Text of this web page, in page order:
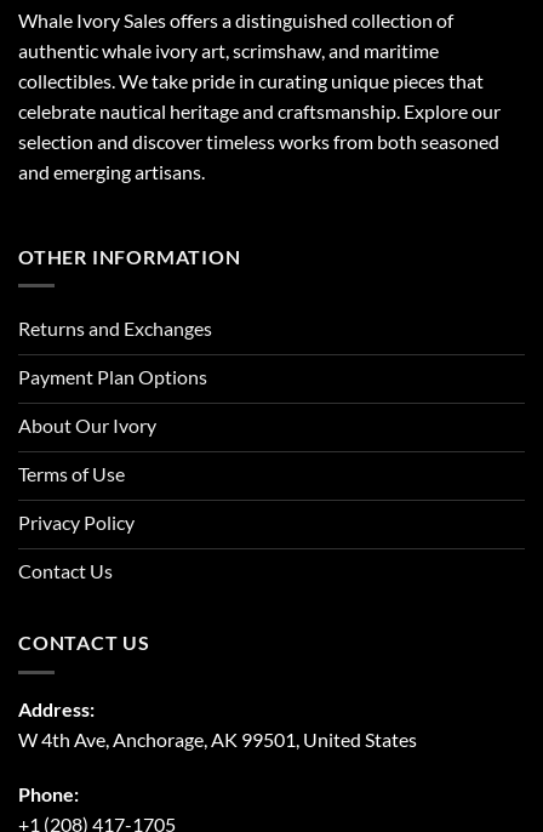
Whale Ivory Sales offers a distinguished collection of
authentic whale ivory art, scrimshaw, and maritime
collectibles. We take pride in curating unique pieces that
celebrate nautical heritage and craftsmanship. Explore our
selection and discover timeless works from both seasoned
and emerging artisans.
OTHER INFORMATION
Returns and Exchanges
Payment Plan Options
About Our Ivory
Terms of Use
Privacy Policy
Contact Us
CONTACT US
Address:
W 4th Ave, Anchorage, AK 99501, United States
Phone:
+1 (208) 417-1705